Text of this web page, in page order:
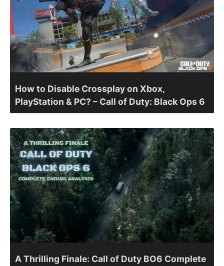
How to Disable Crossplay on Xbox,
PlayStation & PC? – Call of Duty: Black Ops 6
A Thrilling Finale: Call of Duty BO6 Complete